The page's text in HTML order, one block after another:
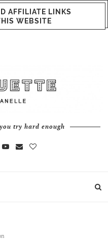
AFFILIATE LINKS
WEBSITE
try hard enough